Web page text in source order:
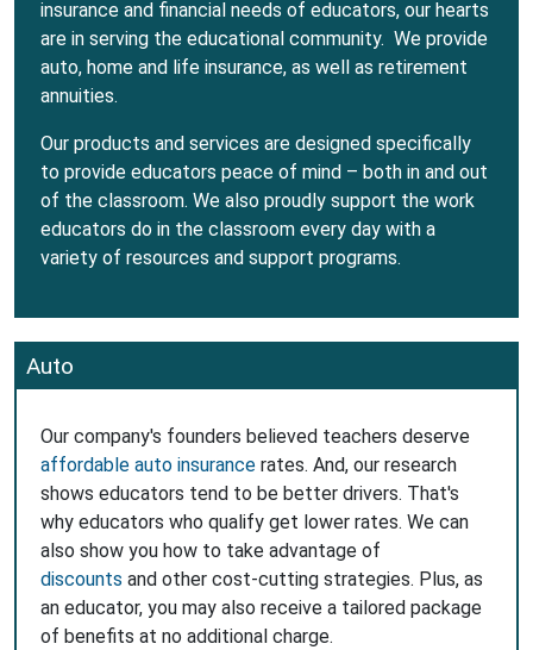
insurance and financial needs of educators, our hearts
are in serving the educational community. We provide
auto, home and life insurance, as well as retirement
annuities.
Our products and services are designed specifically
to provide educators peace of mind – both in and out
of the classroom. We also proudly support the work
educators do in the classroom every day with a
variety of resources and support programs.
Auto
Our company's founders believed teachers deserve
affordable auto insurance rates. And, our research
shows educators tend to be better drivers. That's
why educators who qualify get lower rates. We can
also show you how to take advantage of
discounts and other cost-cutting strategies. Plus, as
an educator, you may also receive a tailored package
of benefits at no additional charge.